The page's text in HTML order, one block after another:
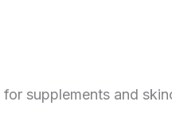
supplements and